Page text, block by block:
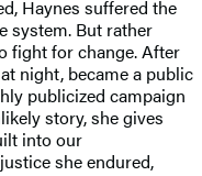
Haynes suffered the
system. But rather
fight for change. After
night, became a public
publicized campaign
story, she gives
into our
she endured,